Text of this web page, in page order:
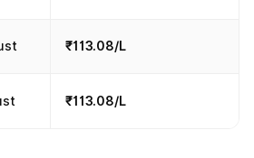
₹113.08/L
₹113.08/L